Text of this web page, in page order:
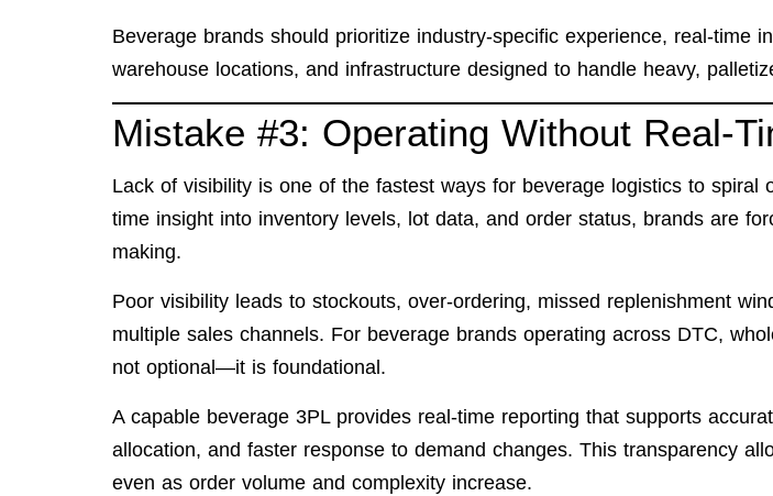
Beverage brands should prioritize industry-specific experience, real-time
warehouse locations, and infrastructure designed to handle heavy,
Mistake #3: Operating Without Real-
Lack of visibility is one of the fastest ways for beverage logistics to spiral
time insight into inventory levels, lot data, and order status, brands are
making.
Poor visibility leads to stockouts, over-ordering, missed replenishment
multiple sales channels. For beverage brands operating across DTC,
not optional—it is foundational.
A capable beverage 3PL provides real-time reporting that supports
allocation, and faster response to demand changes. This transparency
even as order volume and complexity increase.